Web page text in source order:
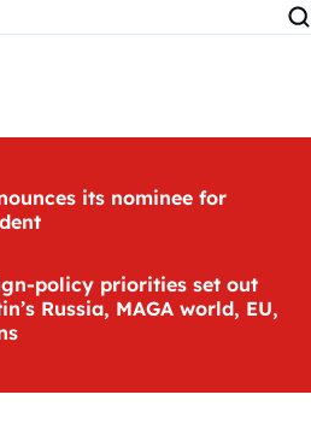
its nominee for
policy priorities set out
Russia, MAGA world, EU,